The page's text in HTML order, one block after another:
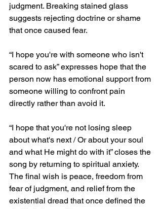
judgment. Breaking stained glass
suggests rejecting doctrine or shame
that once caused fear.
“I hope you're with someone who isn't
scared to ask” expresses hope that the
person now has emotional support from
someone willing to confront pain
directly rather than avoid it.
“I hope that you're not losing sleep
about what's next / Or about your soul
and what He might do with it” closes the
song by returning to spiritual anxiety.
The final wish is peace, freedom from
fear of judgment, and relief from the
existential dread that once defined the